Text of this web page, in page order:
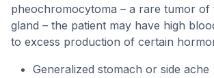
pheochromocytoma – a rare tumor of
gland – the patient may have high
to excess production of certain
Generalized stomach or side ache